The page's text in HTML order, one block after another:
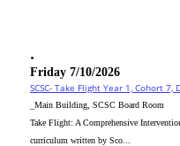
.
Friday 7/10/2026
SCSC- Take Flight Year 1, Cohort 7,
_Main Building, SCSC Board Room
Take Flight: A Comprehensive
curriculum written by Sco...